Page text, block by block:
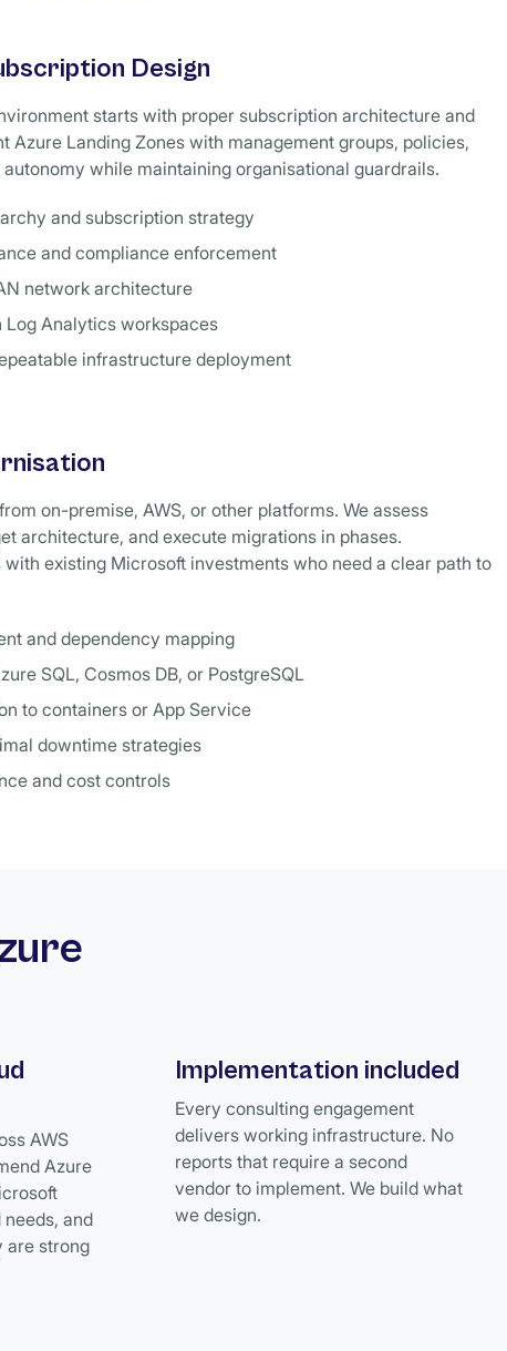
Design
starts with proper subscription architecture and
Azure Landing Zones with management groups, policies,
while maintaining organisational guardrails.
and subscription strategy
and compliance enforcement
network architecture
Analytics workspaces
infrastructure deployment
on-premise, AWS, or other platforms. We assess
architecture, and execute migrations in phases.
existing Microsoft investments who need a clear path to
and dependency mapping
SQL, Cosmos DB, or PostgreSQL
to containers or App Service
downtime strategies
and cost controls
AWS
Azure
and
are strong
Implementation included
Every consulting engagement
delivers working infrastructure. No
reports that require a second
vendor to implement. We build what
we design.